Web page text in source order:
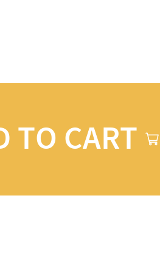
TO CART